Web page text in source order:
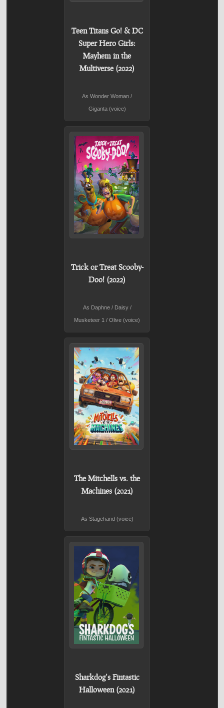
Teen Titans Go! & DC
Super Hero Girls:
Mayhem in the
Multiverse (2022)
As Wonder Woman /
Giganta (voice)
Trick or Treat Scooby-
Doo! (2022)
As Daphne / Daisy /
Musketeer 1 / Olive (voice)
The Mitchells vs. the
Machines (2021)
As Stagehand (voice)
Sharkdog’s Fintastic
Halloween (2021)